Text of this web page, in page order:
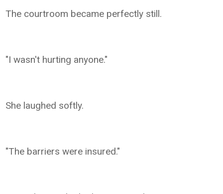
The courtroom became perfectly still.
"I wasn't hurting anyone."
She laughed softly.
"The barriers were insured."